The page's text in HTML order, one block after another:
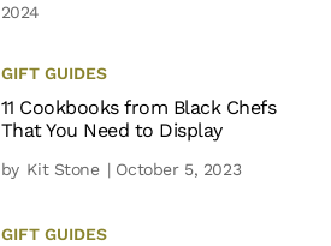
2024
GIFT GUIDES
11 Cookbooks from Black Chefs
That You Need to Display
by Kit Stone | October 5, 2023
GIFT GUIDES